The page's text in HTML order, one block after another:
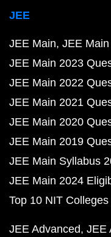
JEE
JEE Main JEE
JEE Main 2023
JEE Main 2022
JEE Main 2021
JEE Main 2020
JEE Main 2019
JEE Main Syllabus
JEE Main 2024
Top 10 NIT
JEE Advanced JEE